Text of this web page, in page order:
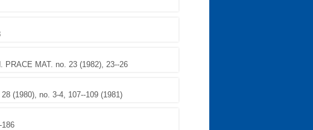
PRACE MAT. no. 23 (1982), 23--26
(1980), no. 3-4, 107--109 (1981)
186